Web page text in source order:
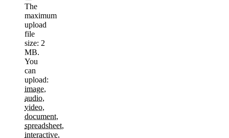
The
maximum
upload
file
size: 2
MB.
You
can
upload:
image,
audio,
video,
document,
spreadsheet,
interactive,